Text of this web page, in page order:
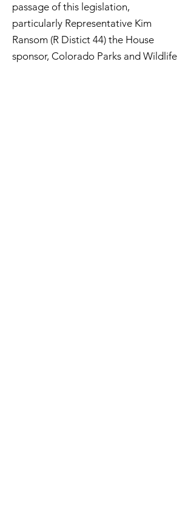
passage of this legislation,
particularly Representative Kim
Ransom (R Distict 44) the House
sponsor, Colorado Parks and Wildlife